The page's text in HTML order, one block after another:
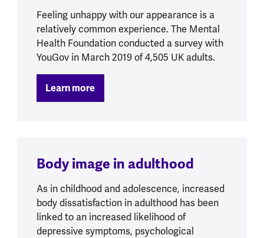
Feeling unhappy with our appearance is a
relatively common experience. The Mental
Health Foundation conducted a survey with
YouGov in March 2019 of 4,505 UK adults.
Learn more
Body image in adulthood
As in childhood and adolescence, increased
body dissatisfaction in adulthood has been
linked to an increased likelihood of
depressive symptoms, psychological